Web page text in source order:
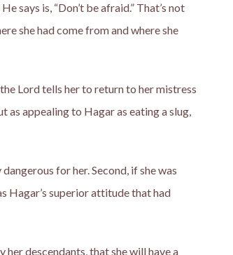
says is, “Don’t be afraid.” That’s not
she had come from and where she
Lord tells her to return to her mistress
as appealing to Hagar as eating a slug,
for her. Second, if she was
Hagar’s superior attitude that had
descendants, that she will have a